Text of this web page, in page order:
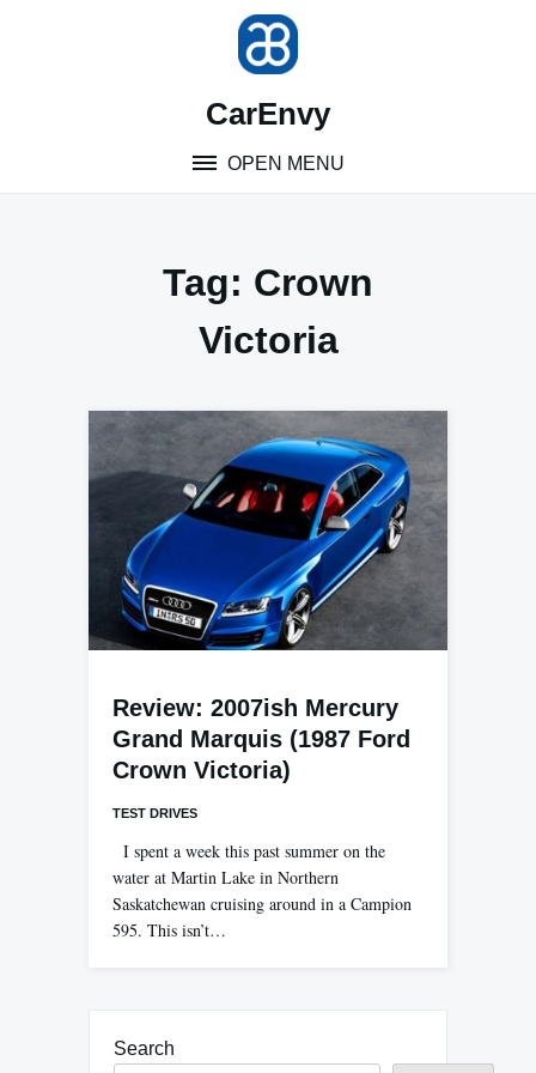
CarEnvy
OPEN MENU
Tag: Crown
Victoria
Review: 2007ish Mercury
Grand Marquis (1987 Ford
Crown Victoria)
TEST DRIVES
I spent a week this past summer on the
water at Martin Lake in Northern
Saskatchewan cruising around in a Campion
595. This isn’t…
Search